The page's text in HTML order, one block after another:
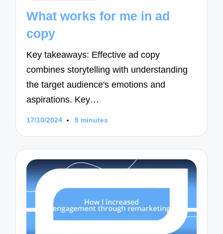
What works for me in ad
copy
Key takeaways: Effective ad copy
combines storytelling with understanding
the target audience's emotions and
aspirations. Key…
17/10/2024 9 minutes